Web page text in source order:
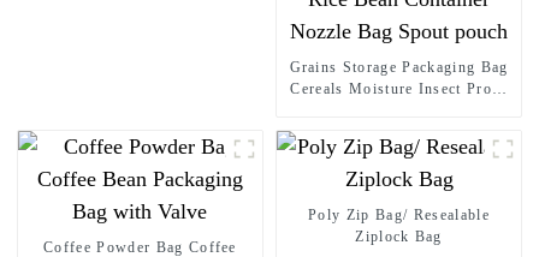
Grains Storage Packaging Bag
Cereals Moisture Insect Proof
Thickened Portable Food Rice
Bean Container Nozzle Bag
Spout pouch
Coffee Powder Bag Coffee
Poly Zip Bag/ Resealable
Ziplock Bag